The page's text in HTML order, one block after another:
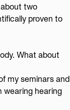
two
proven to
What about
my seminars and
wearing hearing